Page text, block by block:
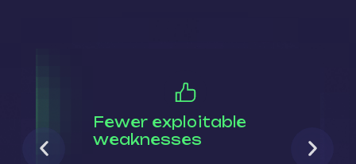
Fewer exploitable
weaknesses